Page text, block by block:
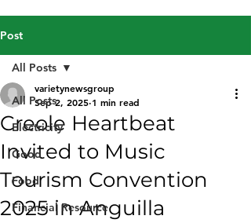
Post
All Posts
Electricity
Good
Food
Financial Resource
All Posts
Creole Heartbeat
Invited to Music
Tourism Convention
2025 in Anguilla
varietynewsgroup
Sep 2, 2025 1 min read